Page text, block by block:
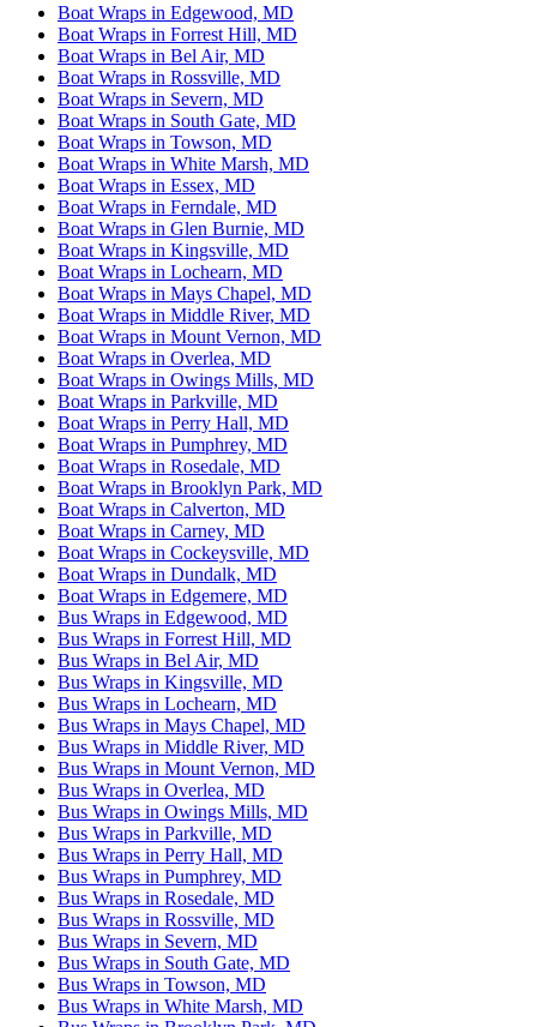
Boat Wraps in Edgewood, MD
Boat Wraps in Forrest Hill, MD
Boat Wraps in Bel Air, MD
Boat Wraps in Rossville, MD
Boat Wraps in Severn, MD
Boat Wraps in South Gate, MD
Boat Wraps in Towson, MD
Boat Wraps in White Marsh, MD
Boat Wraps in Essex, MD
Boat Wraps in Ferndale, MD
Boat Wraps in Glen Burnie, MD
Boat Wraps in Kingsville, MD
Boat Wraps in Lochearn, MD
Boat Wraps in Mays Chapel, MD
Boat Wraps in Middle River, MD
Boat Wraps in Mount Vernon, MD
Boat Wraps in Overlea, MD
Boat Wraps in Owings Mills, MD
Boat Wraps in Parkville, MD
Boat Wraps in Perry Hall, MD
Boat Wraps in Pumphrey, MD
Boat Wraps in Rosedale, MD
Boat Wraps in Brooklyn Park, MD
Boat Wraps in Calverton, MD
Boat Wraps in Carney, MD
Boat Wraps in Cockeysville, MD
Boat Wraps in Dundalk, MD
Boat Wraps in Edgemere, MD
Bus Wraps in Edgewood, MD
Bus Wraps in Forrest Hill, MD
Bus Wraps in Bel Air, MD
Bus Wraps in Kingsville, MD
Bus Wraps in Lochearn, MD
Bus Wraps in Mays Chapel, MD
Bus Wraps in Middle River, MD
Bus Wraps in Mount Vernon, MD
Bus Wraps in Overlea, MD
Bus Wraps in Owings Mills, MD
Bus Wraps in Parkville, MD
Bus Wraps in Perry Hall, MD
Bus Wraps in Pumphrey, MD
Bus Wraps in Rosedale, MD
Bus Wraps in Rossville, MD
Bus Wraps in Severn, MD
Bus Wraps in South Gate, MD
Bus Wraps in Towson, MD
Bus Wraps in White Marsh, MD